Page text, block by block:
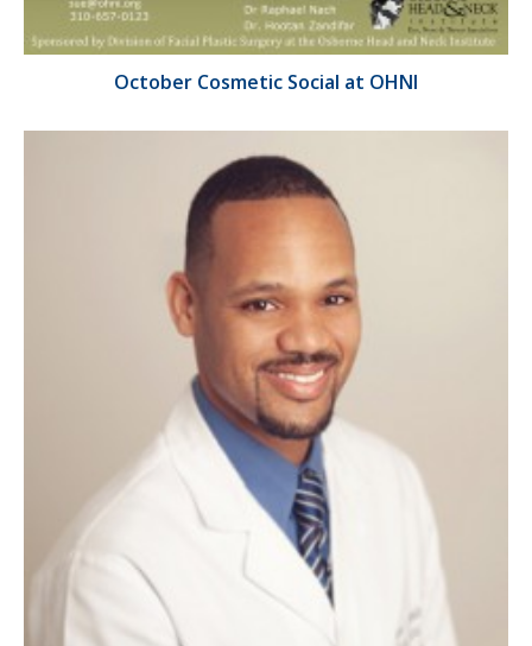
October Cosmetic Social at OHNI